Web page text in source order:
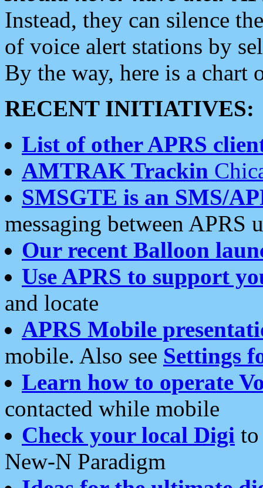
Instead, they can silence
of voice alert stations by
By the way, here is a chart
RECENT INITIATIVES:
List of other APRS
AMTRAK Trackin
SMSGTE is an SMS/
messaging between APRS
Our recent Balloon
Use APRS to support
and locate
APRS Mobile
mobile. Also see Settings
Learn how to operate
contacted while mobile
Check your local Digi
New-N Paradigm